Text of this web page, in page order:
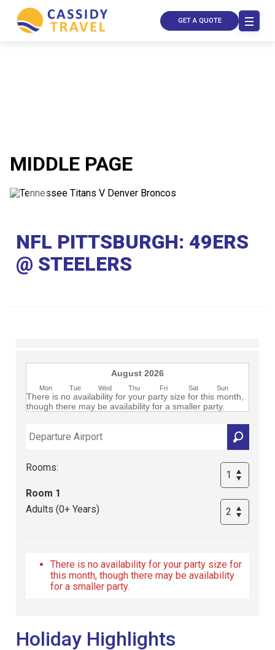
Store
Locator
Booking
Travel
GET A QUOTE
MIDDLE PAGE
NFL PITTSBURGH: 49ERS
@ STEELERS
Holiday Highlights
August 2026
Mon Tue Wed Thu Fri Sat Sun
There is no availability for your party size for this month,
though there may be availability for a smaller party.
Rooms:
Room 1
Adults (0+ Years)
There is no availability for your party size for
this month, though there may be availability
for a smaller party.